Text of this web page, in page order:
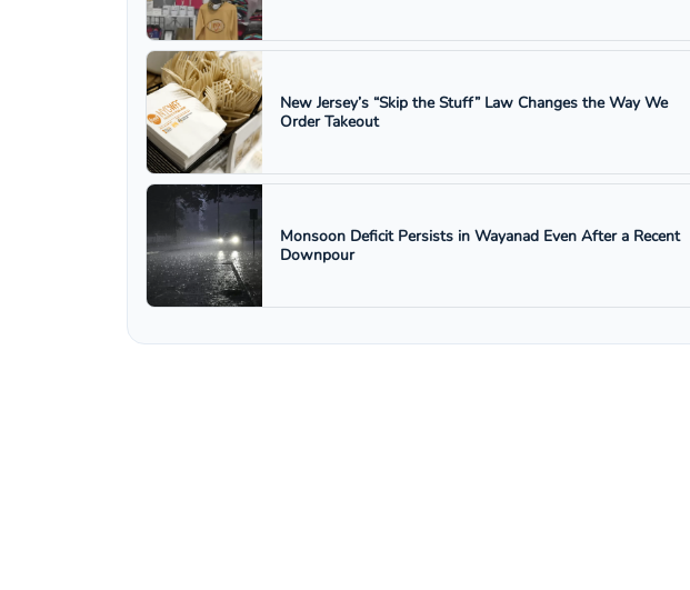
New Jersey’s “Skip the Stuff” Law Changes the Way We
Order Takeout
Monsoon Deficit Persists in Wayanad Even After a Recent
Downpour